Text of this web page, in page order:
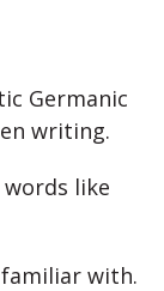
Germanic
writing.
like
with.